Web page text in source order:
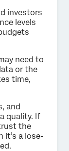
investors
levels
need to
or the
time,
and
quality. If
the
it’s a lose-